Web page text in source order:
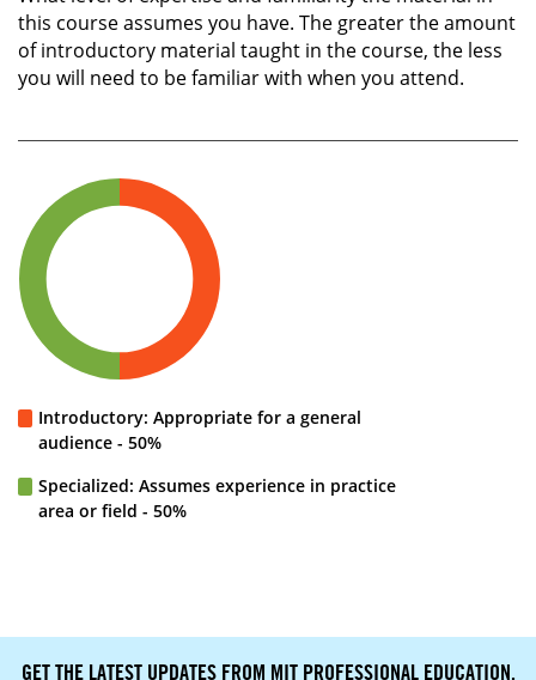
this course assumes you have. The greater the amount
of introductory material taught in the course, the less
you will need to be familiar with when you attend.
Introductory: Appropriate for a general
audience - 50%
Specialized: Assumes experience in practice
area or field - 50%
GET THE LATEST UPDATES FROM MIT PROFESSIONAL EDUCATION.